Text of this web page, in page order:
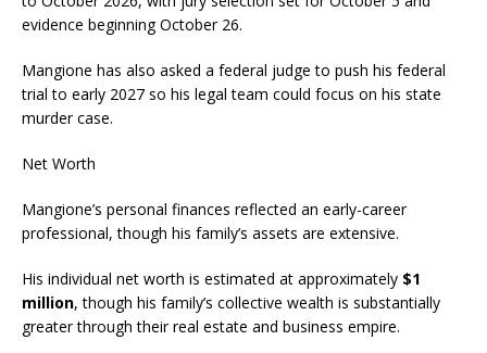
evidence beginning October 26.
Mangione has also asked a federal judge to push his federal
trial to early 2027 so his legal team could focus on his state
murder case.
Net Worth
Mangione’s personal finances reflected an early-career
professional, though his family’s assets are extensive.
His individual net worth is estimated at approximately $1
million, though his family’s collective wealth is substantially
greater through their real estate and business empire.